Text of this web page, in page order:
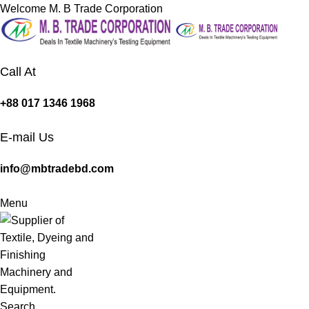
Welcome M. B Trade Corporation
Call At
+88 017 1346 1968
E-mail Us
info@mbtradebd.com
Menu
Search